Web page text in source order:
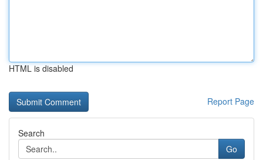
HTML is disabled
Report Page
Search
Go